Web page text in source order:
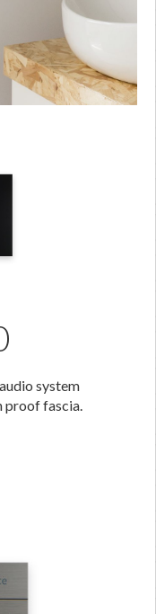
system
proof fascia.